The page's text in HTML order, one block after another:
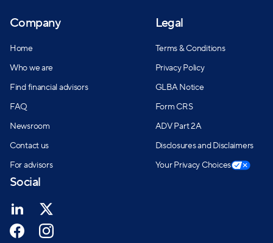
Company
Home
Who we are
Find financial advisors
FAQ
Newsroom
Contact us
For advisors
Legal
Terms & Conditions
Privacy Policy
GLBA Notice
Form CRS
ADV Part 2A
Disclosures and Disclaimers
Your Privacy Choices
Social